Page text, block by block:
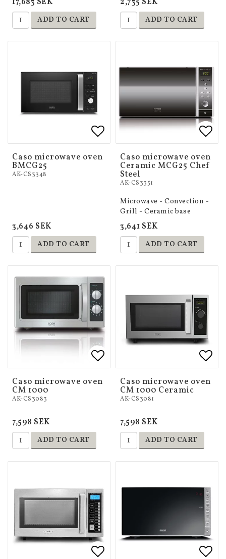
ADD TO CART ADD TO CART
Add to list of favorites
Add to list of favorites
Caso microwave oven
BMCG25
AK-CS3348
3,646 SEK
ADD TO CART
Caso microwave oven
Ceramic MCG25 Chef
Steel
AK-CS3351
Microwave - Convection -
Grill - Ceramic base
3,641 SEK
ADD TO CART
Add to list of favorites
Add to list of favorites
Caso microwave oven
CM 1000
AK-CS3083
7,598 SEK
ADD TO CART
Caso microwave oven
CM 1000 Ceramic
AK-CS3081
7,598 SEK
ADD TO CART